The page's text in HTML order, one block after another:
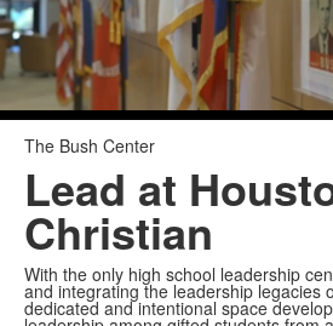
The Bush Center
Lead at
Christian
With the only high school leadership
and integrating the leadership legacies
dedicated and intentional space